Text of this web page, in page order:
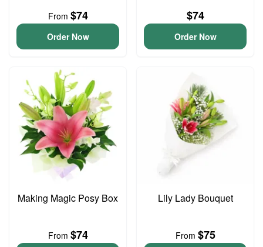
From $74
Order Now
$74
Order Now
Making Magic Posy Box
From $74
Lily Lady Bouquet
From $75